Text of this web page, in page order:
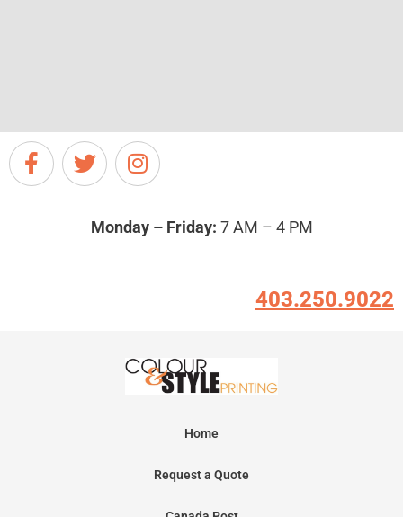
Monday – Friday: 7 AM – 4 PM
403.250.9022
Home
Request a Quote